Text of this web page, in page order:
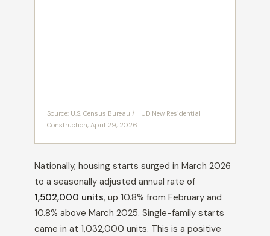
Source: U.S. Census Bureau / HUD New Residential
Construction, April 29, 2026
Nationally, housing starts surged in March 2026
to a seasonally adjusted annual rate of
1,502,000 units, up 10.8% from February and
10.8% above March 2025. Single-family starts
came in at 1,032,000 units. This is a positive